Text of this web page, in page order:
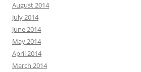
August 2014
July 2014
June 2014
May 2014
April 2014
March 2014